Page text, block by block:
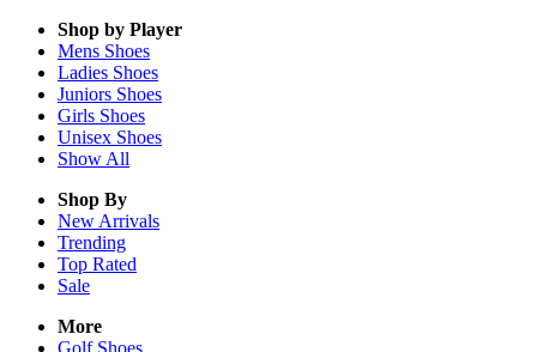
Shop by Player
Mens Shoes
Ladies Shoes
Juniors Shoes
Girls Shoes
Unisex Shoes
Show All
Shop By
New Arrivals
Trending
Top Rated
Sale
More
Golf Shoes